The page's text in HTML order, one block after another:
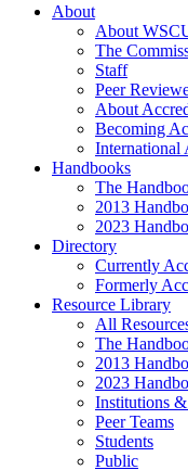
About
About
The
Staff
Peer
About
Becoming
International
Handbooks
The
2013
2023
Directory
Currently
Formerly
Resource Library
All
The
2013
2023
Institutions
Peer Teams
Students
Public